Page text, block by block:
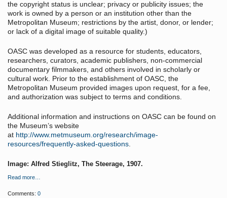
the copyright status is unclear; privacy or publicity issues; the
work is owned by a person or an institution other than the
Metropolitan Museum; restrictions by the artist, donor, or lender;
or lack of a digital image of suitable quality.)
OASC was developed as a resource for students, educators,
researchers, curators, academic publishers, non-commercial
documentary filmmakers, and others involved in scholarly or
cultural work. Prior to the establishment of OASC, the
Metropolitan Museum provided images upon request, for a fee,
and authorization was subject to terms and conditions.
Additional information and instructions on OASC can be found on
the Museum’s website
at http://www.metmuseum.org/research/image-
resources/frequently-asked-questions.
Image: Alfred Stieglitz, The Steerage, 1907.
Read more…
Comments: 0